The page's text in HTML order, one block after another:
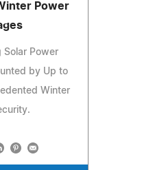
Power
Solar Power
by Up to
Winter